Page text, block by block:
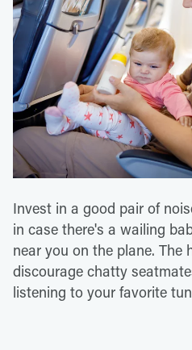
Invest in a good pair of
in case there's a wailing
near you on the plane. The
discourage chatty
listening to your favorite